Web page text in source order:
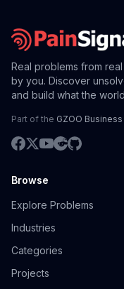
Real problems from
by you. Discover
and build what the
Part of the GZOO
Browse
Explore Problems
Industries
Categories
Projects